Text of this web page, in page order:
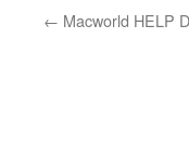
← Macworld HELP